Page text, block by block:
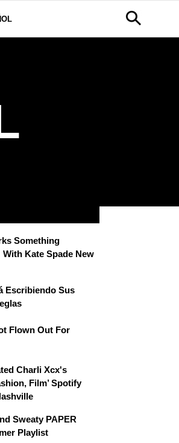
Something
With Kate Spade New
Escribiendo Sus
Flown Out For
Charli Xcx's
Film’ Spotify
Sweaty PAPER
Playlist